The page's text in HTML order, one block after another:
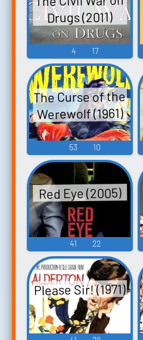
Drugs (2011)
4 17
The Curse of the
Werewolf (1961)
53 10
Red Eye (2005)
41 22
Please Sir! (1971)